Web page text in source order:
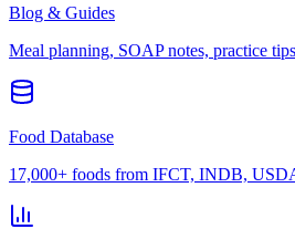
Blog & Guides
Meal planning, SOAP notes, practice tips
Food Database
17,000+ foods from IFCT, INDB,